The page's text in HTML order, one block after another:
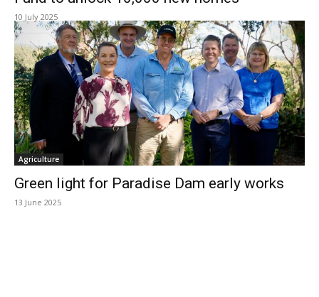
10 July 2025
Agriculture
Green light for Paradise Dam early works
13 June 2025